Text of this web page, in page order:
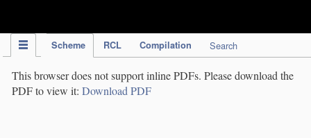
Scheme RCL Compilation Search
This browser does not support inline PDFs. Please download the
PDF to view it: Download PDF